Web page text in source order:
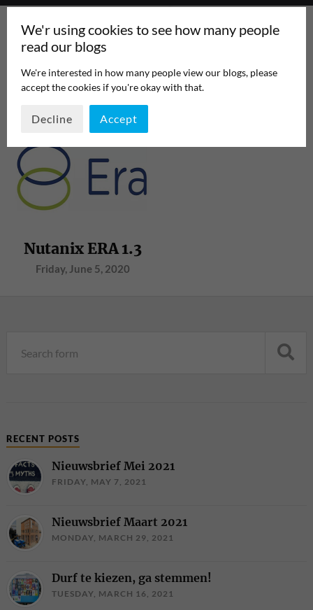
TAG:RAC
Nutanix ERA 1.3
Friday, June 5, 2020
RECENT POSTS
Nieuwsbrief Mei 2021
FRIDAY, MAY 7, 2021
Nieuwsbrief Maart 2021
MONDAY, MARCH 29, 2021
Durf te kiezen, ga stemmen!
TUESDAY, MARCH 16, 2021
We'r using cookies to see how many people
read our blogs
We're interested in how many people view our blogs, please
accept the cookies if you're okay with that.
Decline Accept